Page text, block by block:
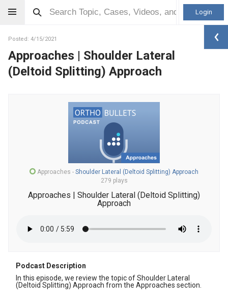
Login
Posted: 4/15/2021
Approaches | Shoulder Lateral
(Deltoid Splitting) Approach
Approaches - Shoulder Lateral (Deltoid Splitting) Approach
279 plays
Approaches | Shoulder Lateral (Deltoid Splitting)
Approach
Podcast Description
In this episode, we review the topic of Shoulder Lateral
(Deltoid Splitting) Approach from the Approaches section.